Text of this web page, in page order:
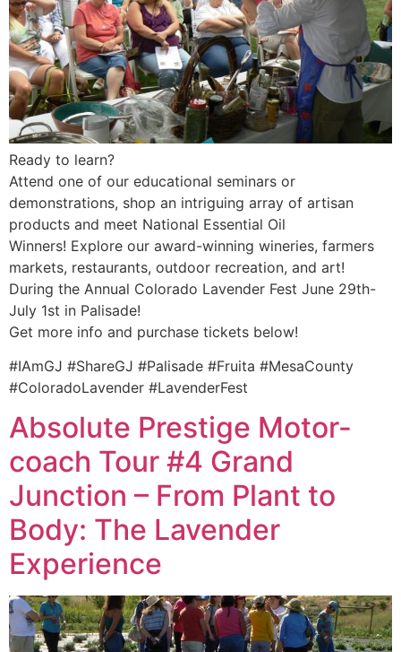
Ready to learn?
Attend one of our educational seminars or
demonstrations, shop an intriguing array of artisan
products and meet National Essential Oil
Winners! Explore our award-winning wineries, farmers
markets, restaurants, outdoor recreation, and art!
During the Annual Colorado Lavender Fest June 29th-
July 1st in Palisade!
Get more info and purchase tickets below!
#IAmGJ #ShareGJ #Palisade #Fruita #MesaCounty
#ColoradoLavender #LavenderFest
Absolute Prestige Motor-
coach Tour #4 Grand
Junction – From Plant to
Body: The Lavender
Experience